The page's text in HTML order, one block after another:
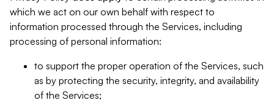
which we act on our own behalf with respect to
information processed through the Services, including
processing of personal information:
to support the proper operation of the Services, such
as by protecting the security, integrity, and availability
of the Services;